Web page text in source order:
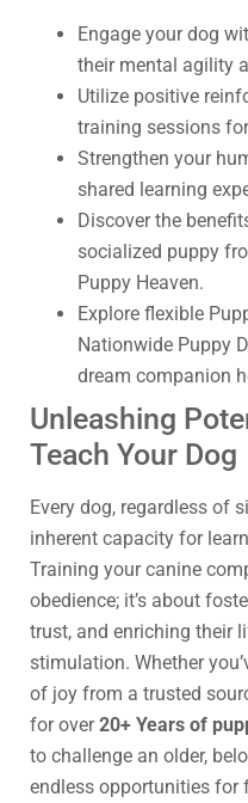
Engage your dog
their mental agility
Utilize positive
training sessions
Strengthen your
shared learning
Discover the
socialized puppy
Puppy Heaven.
Explore flexible
Nationwide Puppy
dream companion
Unleashing
Teach Your Dog
Every dog, regardless of
inherent capacity for
Training your canine
obedience; it’s about
trust, and enriching their
stimulation. Whether
of joy from a trusted
for over20+ Years of
to challenge an older,
endless opportunities for